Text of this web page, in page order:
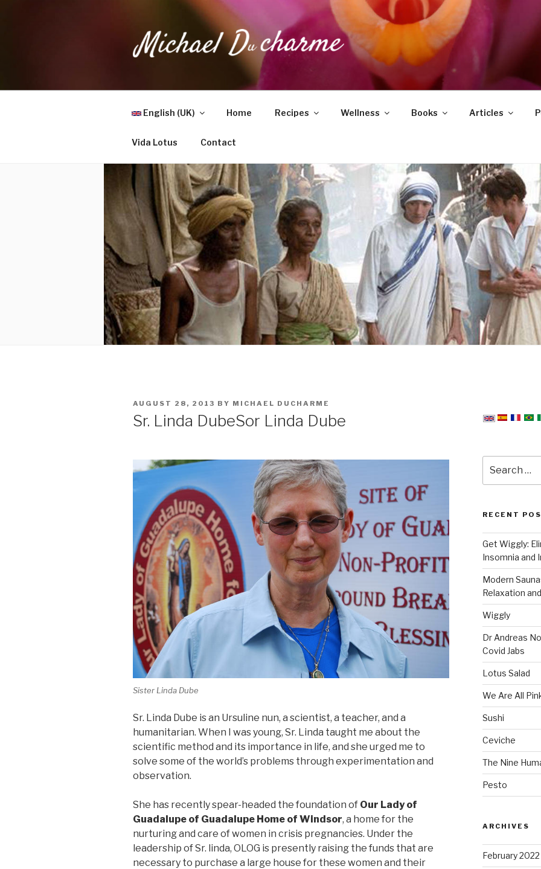
MICHAEL DUCHARME
Health, Wellness & Healing
English (UK) Home Recipes Wellness Books Articles
Vida Lotus Contact
POSTED
AUGUST 28, 2013 BY MICHAEL DUCHARME
Sr. Linda DubeSor Linda Dube
Sister Linda Dube
Sr. Linda Dube is an Ursuline nun, a scientist, a teacher, and a
humanitarian. When I was young, Sr. Linda taught me about the
scientific method and its importance in life, and she urged me to
solve some of the world’s problems through experimentation and
observation.
She has recently spear-headed the foundation of Our Lady of
Guadalupe of Guadalupe Home of Windsor, a home for the
nurturing and care of women in crisis pregnancies. Under the
leadership of Sr. linda, OLOG is presently raising the funds that are
necessary to purchase a large house for these women and their
for:
RECENT
Get Wiggly:
Insomnia and
Modern
Relaxation
Wiggly
Dr Andreas
Covid Jabs
Lotus Salad
We Are All
Sushi
Ceviche
The Nine
Pesto
ARCHIVES
February 2022